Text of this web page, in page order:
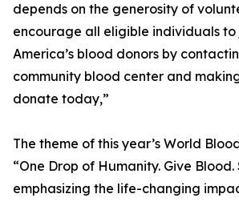
depends on the generosity of
encourage all eligible individuals to
America’s blood donors by
community blood center and
donate today,”
The theme of this year’s World
“One Drop of Humanity. Give Blood.
emphasizing the life-changing